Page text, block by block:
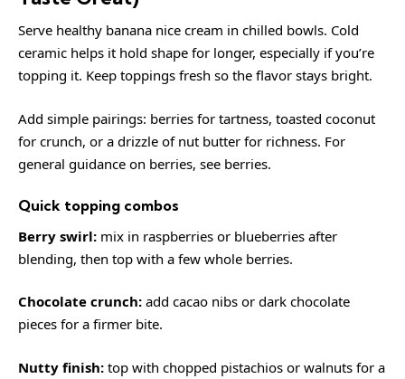
Serve healthy banana nice cream in chilled bowls. Cold
ceramic helps it hold shape for longer, especially if you’re
topping it. Keep toppings fresh so the flavor stays bright.
Add simple pairings: berries for tartness, toasted coconut
for crunch, or a drizzle of nut butter for richness. For
general guidance on berries, see berries.
Quick topping combos
Berry swirl: mix in raspberries or blueberries after
blending, then top with a few whole berries.
Chocolate crunch: add cacao nibs or dark chocolate
pieces for a firmer bite.
Nutty finish: top with chopped pistachios or walnuts for a